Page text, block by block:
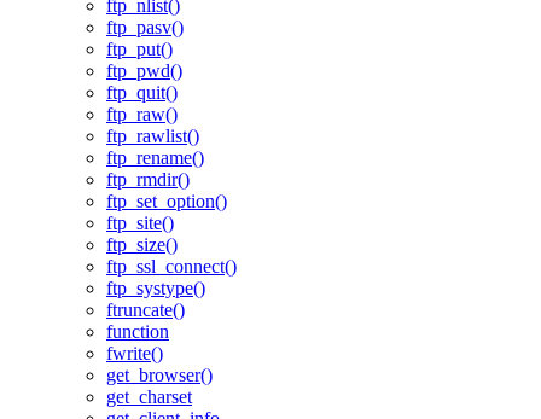
ftp_nlist()
ftp_pasv()
ftp_put()
ftp_pwd()
ftp_quit()
ftp_raw()
ftp_rawlist()
ftp_rename()
ftp_rmdir()
ftp_set_option()
ftp_site()
ftp_size()
ftp_ssl_connect()
ftp_systype()
ftruncate()
function
fwrite()
get_browser()
get_charset